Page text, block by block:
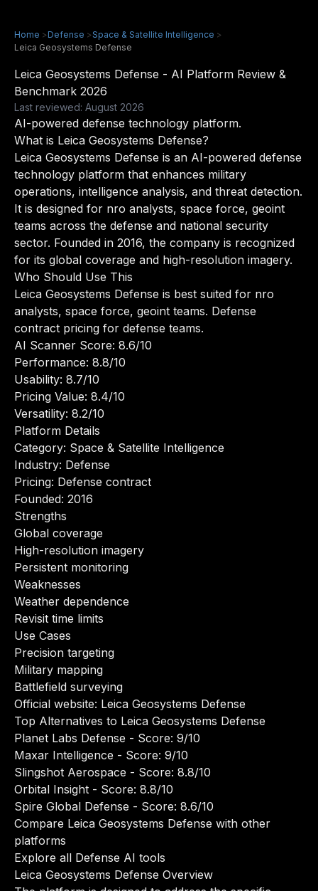
Home >Defense >Space & Satellite Intelligence >
Leica Geosystems Defense
Leica Geosystems Defense - AI Platform Review &
Benchmark 2026
Last reviewed: August 2026
AI-powered defense technology platform.
What is Leica Geosystems Defense?
Leica Geosystems Defense is an AI-powered defense
technology platform that enhances military
operations, intelligence analysis, and threat detection.
It is designed for nro analysts, space force, geoint
teams across the defense and national security
sector. Founded in 2016, the company is recognized
for its global coverage and high-resolution imagery.
Who Should Use This
Leica Geosystems Defense is best suited for nro
analysts, space force, geoint teams. Defense
contract pricing for defense teams.
AI Scanner Score: 8.6/10
Performance: 8.8/10
Usability: 8.7/10
Pricing Value: 8.4/10
Versatility: 8.2/10
Platform Details
Category: Space & Satellite Intelligence
Industry: Defense
Pricing: Defense contract
Founded: 2016
Strengths
Global coverage
High-resolution imagery
Persistent monitoring
Weaknesses
Weather dependence
Revisit time limits
Use Cases
Precision targeting
Military mapping
Battlefield surveying
Official website: Leica Geosystems Defense
Top Alternatives to Leica Geosystems Defense
Planet Labs Defense - Score: 9/10
Maxar Intelligence - Score: 9/10
Slingshot Aerospace - Score: 8.8/10
Orbital Insight - Score: 8.8/10
Spire Global Defense - Score: 8.6/10
Compare Leica Geosystems Defense with other
platforms
Explore all Defense AI tools
Leica Geosystems Defense Overview